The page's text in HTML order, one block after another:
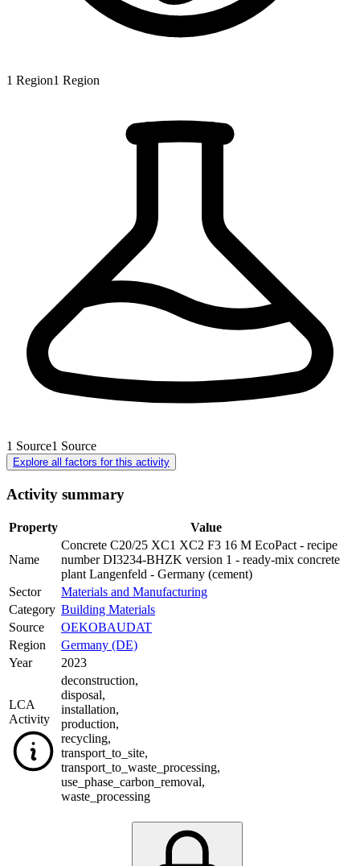
1 Region1 Region
1 Source1 Source
Explore all factors for this activity
Activity summary
Property Value
Name
Concrete C20/25 XC1 XC2 F3 16 M EcoPact - recipe
number DI3234-BHZK version 1 - ready-mix concrete
plant Langenfeld - Germany (cement)
Sector
Materials and Manufacturing
Category Building Materials
Source
OEKOBAUDAT
Region
Germany (DE)
Year
2023
LCA
Activity
deconstruction,
disposal,
installation,
production,
recycling,
transport_to_site,
transport_to_waste_processing,
use_phase_carbon_removal,
waste_processing